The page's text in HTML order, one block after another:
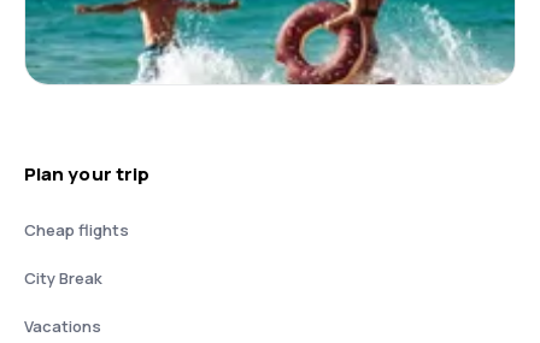
Plan your trip
Cheap flights
City Break
Vacations